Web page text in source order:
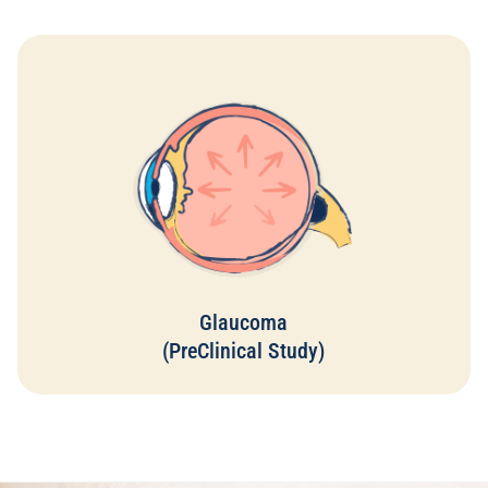
Glaucoma
(PreClinical Study)
It is estimated that 50% of people with glaucoma are
unaware that they have the disease, and those who have it